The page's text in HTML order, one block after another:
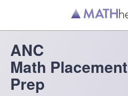
ANC
Math
Prep